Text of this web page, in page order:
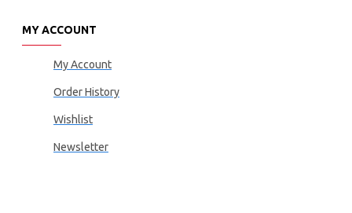
MY ACCOUNT
My Account
Order History
Wishlist
Newsletter